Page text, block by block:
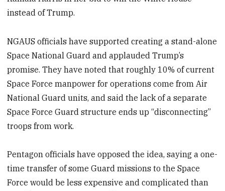
instead of Trump.
NGAUS officials have supported creating a stand-alone
Space National Guard and applauded Trump’s
promise. They have noted that roughly 10% of current
Space Force manpower for operations come from Air
National Guard units, and said the lack of a separate
Space Force Guard structure ends up “disconnecting”
troops from work.
Pentagon officials have opposed the idea, saying a one-
time transfer of some Guard missions to the Space
Force would be less expensive and complicated than